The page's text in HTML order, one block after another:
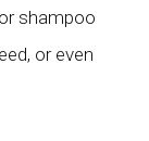
shampoo
or even